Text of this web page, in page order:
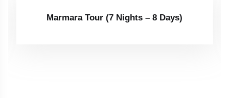
Marmara Tour (7 Nights – 8 Days)